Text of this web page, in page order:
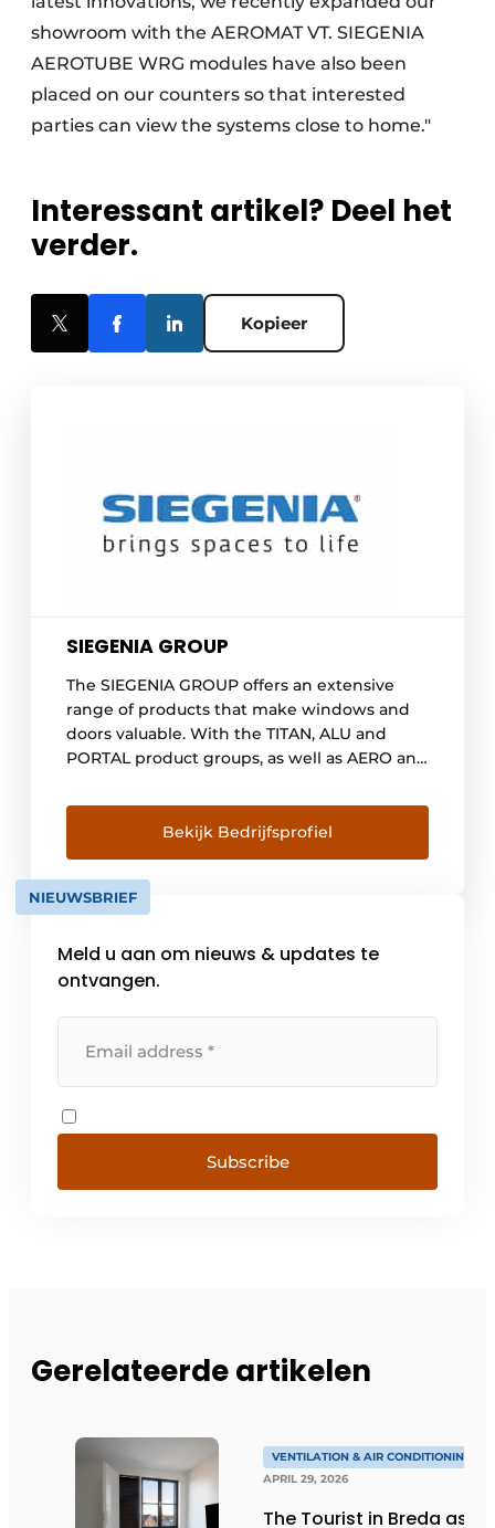
showroom with the AEROMAT VT. SIEGENIA
AEROTUBE WRG modules have also been
placed on our counters so that interested
parties can view the systems close to home."
Interessant artikel? Deel het
verder.
Kopieer
SIEGENIA GROUP
The SIEGENIA GROUP offers an extensive
range of products that make windows and
doors valuable. With the TITAN, ALU and
PORTAL product groups, as well as AERO and
leading providers of hardware, ventilation
and building technology. KFV also covers the
entire field of modern locking systems for
doors. The full range is rounded out [...]
Bekijk Bedrijfsprofiel
NIEUWSBRIEF
Meld u aan om nieuws & updates te
ontvangen.
Subscribe
Gerelateerde artikelen
VENTILATION & AIR CONDITIONING
APRIL 29, 2026
The Tourist in Breda as